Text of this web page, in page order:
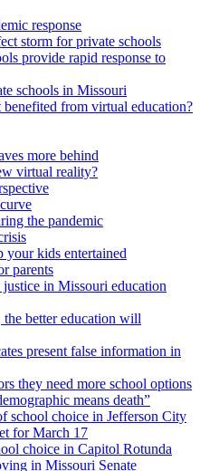
response
storm for private schools
provide rapid response to
schools in Missouri
from virtual education?
more behind
virtual reality?
the pandemic
your kids entertained
parents
in Missouri education
better education will
present false information in
they need more school options
means death”
school choice in Jefferson City
for March 17
choice in Capitol Rotunda
in Missouri Senate